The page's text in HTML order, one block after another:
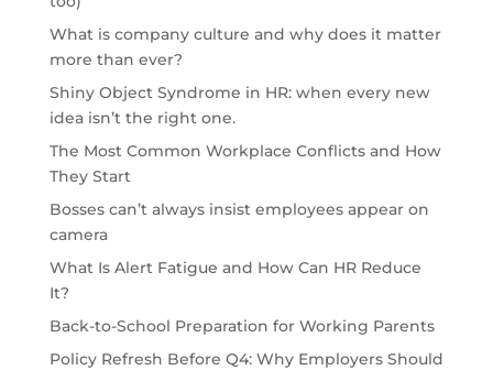
What is company culture and why does it matter
more than ever?
Shiny Object Syndrome in HR: when every new
idea isn’t the right one.
The Most Common Workplace Conflicts and How
They Start
Bosses can’t always insist employees appear on
camera
What Is Alert Fatigue and How Can HR Reduce
It?
Back-to-School Preparation for Working Parents
Policy Refresh Before Q4: Why Employers Should